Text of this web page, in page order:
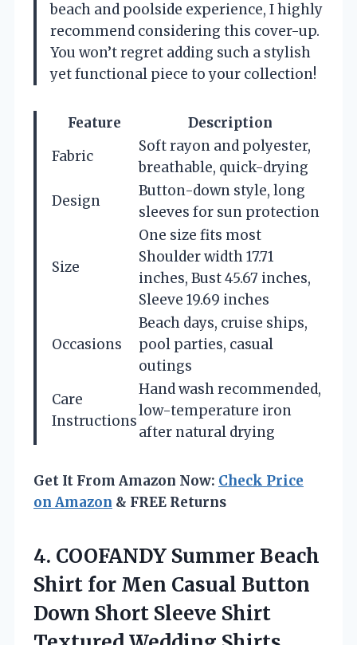
beach and poolside experience, I highly
recommend considering this cover-up.
You won’t regret adding such a stylish
yet functional piece to your collection!
Feature
Description
Fabric
Soft rayon and polyester,
breathable, quick-drying
Design
Button-down style, long
sleeves for sun protection
Size
One size fits most
Shoulder width 17.71
inches, Bust 45.67 inches,
Sleeve 19.69 inches
Occasions
Beach days, cruise ships,
pool parties, casual
outings
Care
Instructions
Hand wash recommended,
low-temperature iron
after natural drying
Get It From Amazon Now: Check Price
on Amazon & FREE Returns
4. COOFANDY Summer Beach
Shirt for Men Casual Button
Down Short Sleeve Shirt